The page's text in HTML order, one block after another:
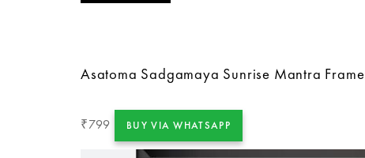
Asatoma Sadgamaya Sunrise Mantra Frame
₹799 BUY VIA WHATSAPP